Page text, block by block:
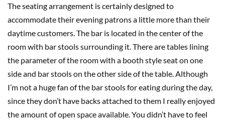
The seating arrangement is certainly designed to
accommodate their evening patrons a little more than their
daytime customers. The bar is located in the center of the
room with bar stools surrounding it. There are tables lining
the parameter of the room with a booth style seat on one
side and bar stools on the other side of the table. Although
I’m not a huge fan of the bar stools for eating during the day,
since they don’t have backs attached to them I really enjoyed
the amount of open space available. You didn’t have to feel